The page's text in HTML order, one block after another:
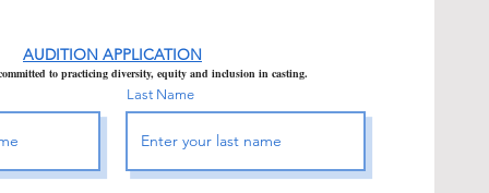
AUDITION APPLICATION
to practicing diversity, equity and inclusion in casting.
Last Name